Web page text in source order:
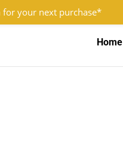
Home
for your next purchase*